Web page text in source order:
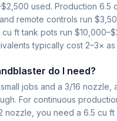
used. Production 6.5
remote controls run
ft tank pots run
typically cost 2–3× as
do I need?
jobs and a 3/16 nozzle, a
For continuous
nozzle, you need a 6.5 cu